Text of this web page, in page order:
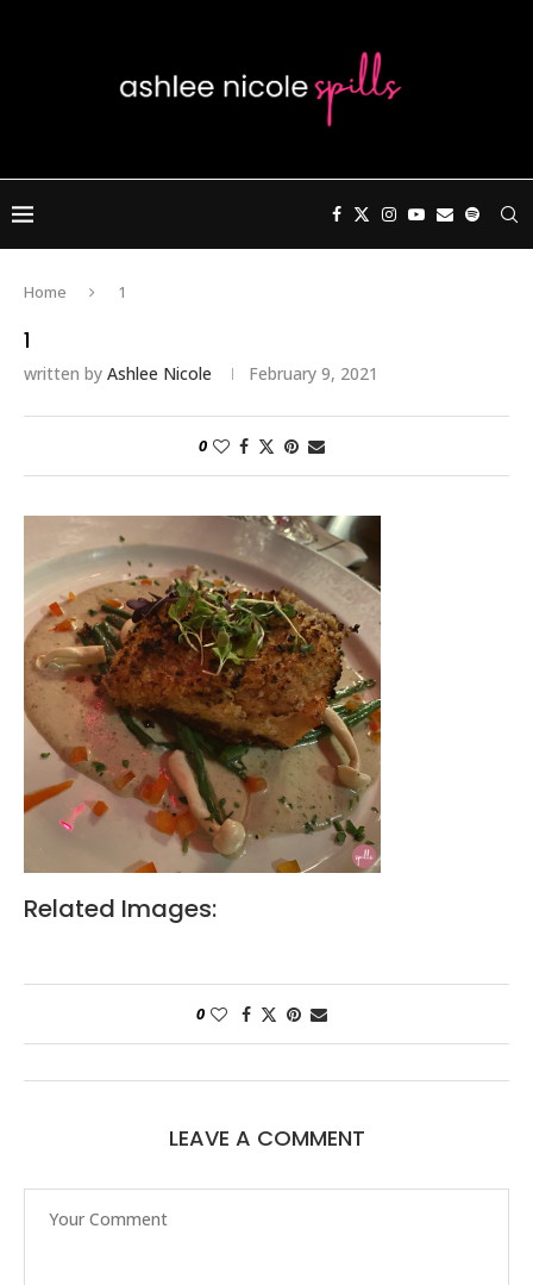
Home 1
1
written by Ashlee Nicole February 9, 2021
0
Related Images:
0
LEAVE A COMMENT